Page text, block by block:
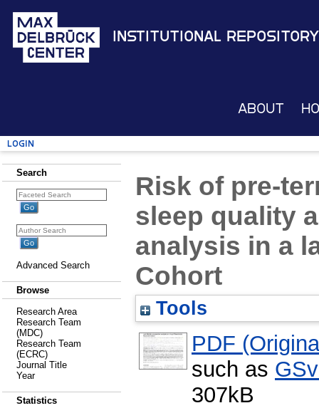
Institutional Repository
About
Login
Search
Advanced Search
Browse
Research Area
Research Team
(MDC)
Research Team
(ECRC)
Journal Title
Year
Statistics
Risk of pre-
sleep quality
analysis in a
Cohort
Tools
PDF
such as
307kB